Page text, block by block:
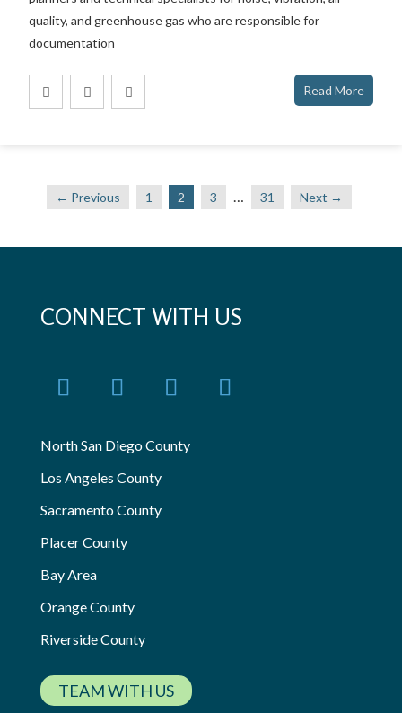
quality, and greenhouse gas who are responsible for
documentation
Read More
← Previous 1 2 3 … 31 Next →
CONNECT WITH US
North San Diego County
Los Angeles County
Sacramento County
Placer County
Bay Area
Orange County
Riverside County
TEAM WITH US